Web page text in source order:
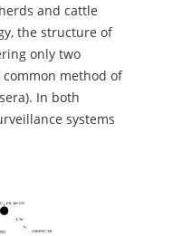
and cattle
the structure of
only two
method of
In both
systems